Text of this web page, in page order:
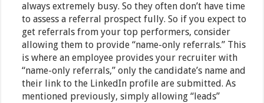
always extremely busy. So they often don’t have time
to assess a referral prospect fully. So if you expect to
get referrals from your top performers, consider
allowing them to provide “name-only referrals.” This
is where an employee provides your recruiter with
“name-only referrals,” only the candidate’s name and
their link to the LinkedIn profile are submitted. As
mentioned previously, simply allowing “leads”